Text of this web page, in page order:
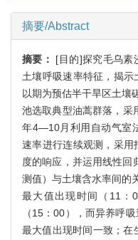
摘要/Abstract
摘要： [目的]探究毛乌素
土壤呼吸速率特征，揭示
以期为预估半干旱区土壤
池选取典型油蒿群落，采
年4—10月利用自动气室
速率进行连续观测，采用
度的响应，并运用线性回
测值）与土壤含水率间的
最大值出现时间（11：
（15：00），而异养呼
最大值出现时间一致；